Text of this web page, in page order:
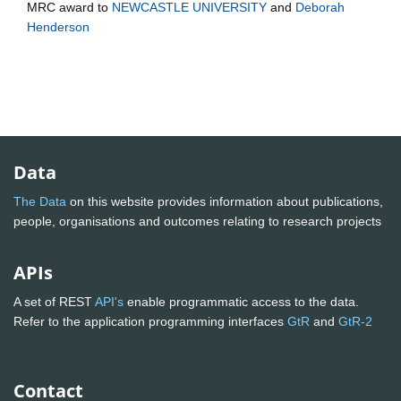
MRC award to NEWCASTLE UNIVERSITY and Deborah
Henderson
Data
The Data on this website provides information about publications,
people, organisations and outcomes relating to research projects
APIs
A set of RESTAPI's enable programmatic access to the data.
Refer to the application programming interfaces GtR and GtR-2
Contact